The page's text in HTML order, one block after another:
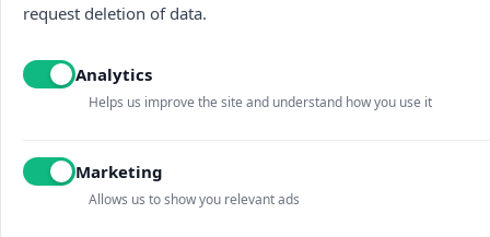
request deletion of data.
Analytics
Helps us improve the site and understand how you use it
Marketing
Allows us to show you relevant ads